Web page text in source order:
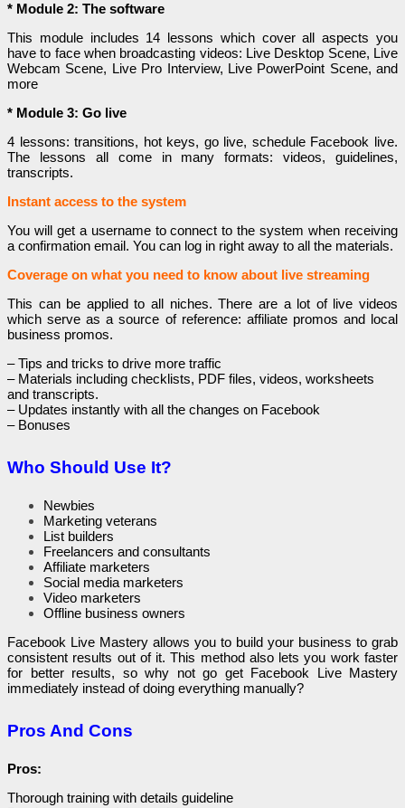
* Module 2: The software
This module includes 14 lessons which cover all aspects you
have to face when broadcasting videos: Live Desktop Scene, Live
Webcam Scene, Live Pro Interview, Live PowerPoint Scene, and
more
* Module 3: Go live
4 lessons: transitions, hot keys, go live, schedule Facebook live.
The lessons all come in many formats: videos, guidelines,
transcripts.
Instant access to the system
You will get a username to connect to the system when receiving
a confirmation email. You can log in right away to all the materials.
Coverage on what you need to know about live streaming
This can be applied to all niches. There are a lot of live videos
which serve as a source of reference: affiliate promos and local
business promos.
– Tips and tricks to drive more traffic
– Materials including checklists, PDF files, videos, worksheets
and transcripts.
– Updates instantly with all the changes on Facebook
– Bonuses
Who Should Use It?
Newbies
Marketing veterans
List builders
Freelancers and consultants
Affiliate marketers
Social media marketers
Video marketers
Offline business owners
Facebook Live Mastery allows you to build your business to grab
consistent results out of it. This method also lets you work faster
for better results, so why not go get Facebook Live Mastery
immediately instead of doing everything manually?
Pros And Cons
Pros:
Thorough training with details guideline